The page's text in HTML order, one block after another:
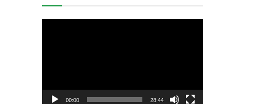
00:00 28:44